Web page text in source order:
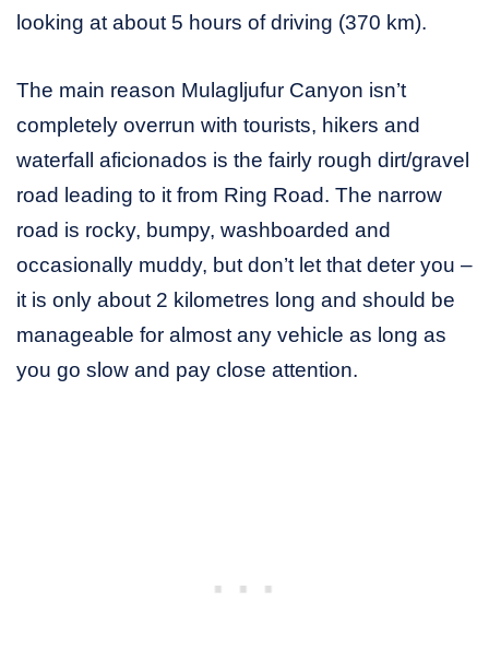
looking at about 5 hours of driving (370 km).
The main reason Mulagljufur Canyon isn’t
completely overrun with tourists, hikers and
waterfall aficionados is the fairly rough dirt/gravel
road leading to it from Ring Road. The narrow
road is rocky, bumpy, washboarded and
occasionally muddy, but don’t let that deter you –
it is only about 2 kilometres long and should be
manageable for almost any vehicle as long as
you go slow and pay close attention.